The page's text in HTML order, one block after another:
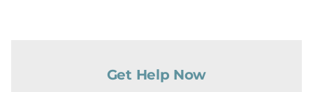
Get Help Now